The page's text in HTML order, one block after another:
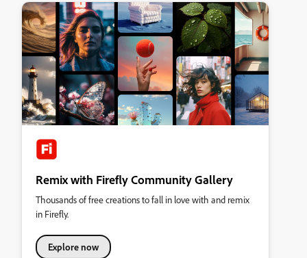
Remix with Firefly Community Gallery
Thousands of free creations to fall in love with and remix
in Firefly.
Explore now